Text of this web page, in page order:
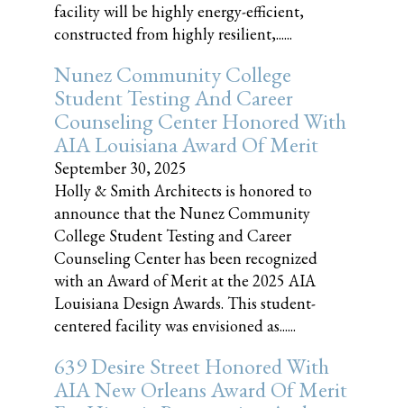
facility will be highly energy-efficient,
constructed from highly resilient,......
Nunez Community College
Student Testing And Career
Counseling Center Honored With
AIA Louisiana Award Of Merit
September 30, 2025
Holly & Smith Architects is honored to
announce that the Nunez Community
College Student Testing and Career
Counseling Center has been recognized
with an Award of Merit at the 2025 AIA
Louisiana Design Awards. This student-
centered facility was envisioned as......
639 Desire Street Honored With
AIA New Orleans Award Of Merit